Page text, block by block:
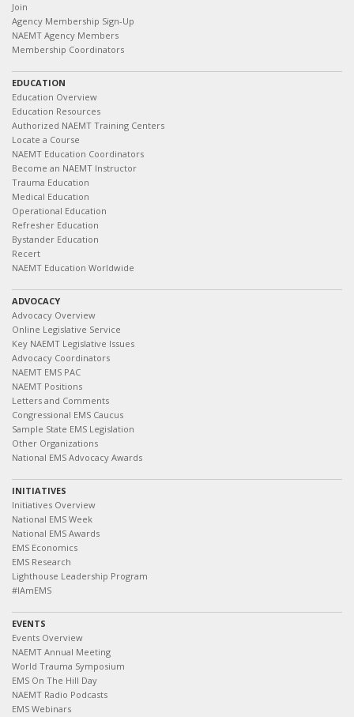
Join
Agency Membership Sign-Up
NAEMT Agency Members
Membership Coordinators
EDUCATION
Education Overview
Education Resources
Authorized NAEMT Training Centers
Locate a Course
NAEMT Education Coordinators
Become an NAEMT Instructor
Trauma Education
Medical Education
Operational Education
Refresher Education
Bystander Education
Recert
NAEMT Education Worldwide
ADVOCACY
Advocacy Overview
Online Legislative Service
Key NAEMT Legislative Issues
Advocacy Coordinators
NAEMT EMS PAC
NAEMT Positions
Letters and Comments
Congressional EMS Caucus
Sample State EMS Legislation
Other Organizations
National EMS Advocacy Awards
INITIATIVES
Initiatives Overview
National EMS Week
National EMS Awards
EMS Economics
EMS Research
Lighthouse Leadership Program
#IAmEMS
EVENTS
Events Overview
NAEMT Annual Meeting
World Trauma Symposium
EMS On The Hill Day
NAEMT Radio Podcasts
EMS Webinars